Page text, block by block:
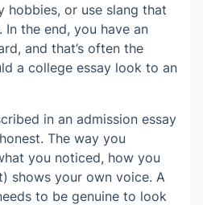
hobbies, or use slang that
the end, you have an
and that’s often the
a college essay look to an
in an admission essay
The way you
you noticed, how you
shows your own voice. A
to be genuine to look